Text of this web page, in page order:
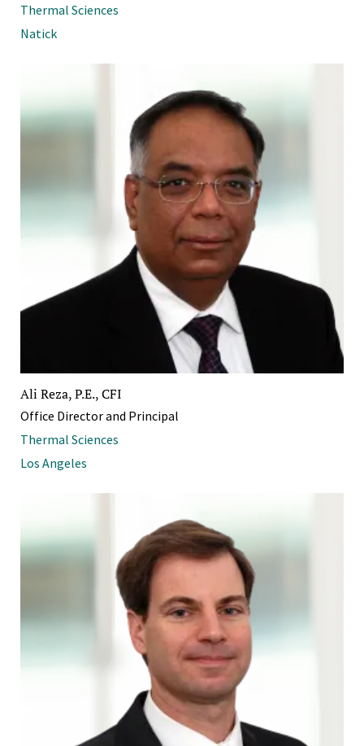
Thermal Sciences
Natick
Ali Reza, P.E., CFI
Office Director and Principal
Thermal Sciences
Los Angeles